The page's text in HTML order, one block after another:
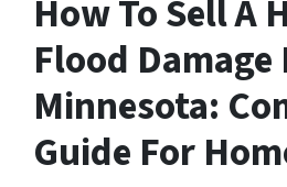
How To Sell A
Flood Damage
Minnesota:
Guide For